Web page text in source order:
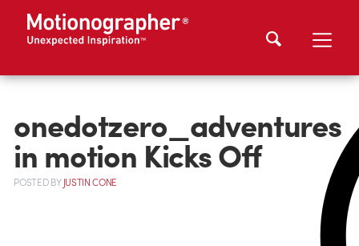
onedotzero_adventures
in motion Kicks Off
POSTEDBYJUSTIN CONE